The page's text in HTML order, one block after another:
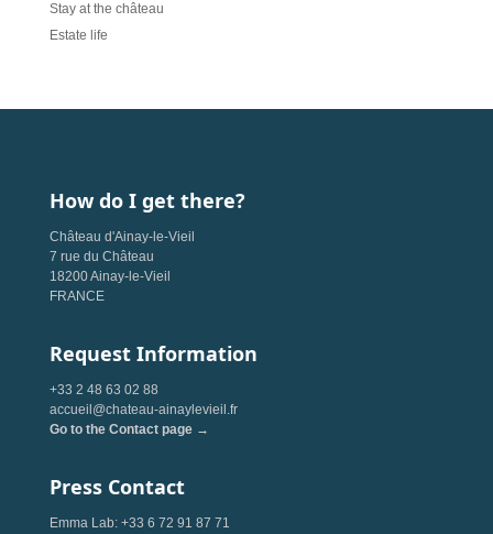
Stay at the château
Estate life
How do I get there?
Château d'Ainay-le-Vieil
7 rue du Château
18200 Ainay-le-Vieil
FRANCE
Request Information
+33 2 48 63 02 88
accueil@chateau-ainaylevieil.fr
Go to the Contact page →
Press Contact
Emma Lab: +33 6 72 91 87 71